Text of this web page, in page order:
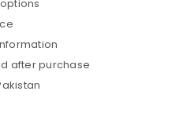
after purchase